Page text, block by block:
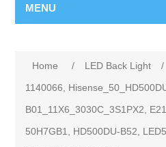
MENU
Home / LED Back Light
/
1140066,
B01_11X6_3030C_3S1PX2,
50H7GB1, HD500DU-B52,